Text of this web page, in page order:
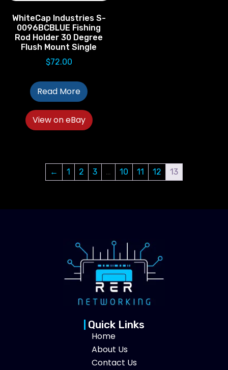
WhiteCap Industries S-
0096BCBLUE Fishing
Rod Holder 30 Degree
Flush Mount Single
$72.00
Read More
View on eBay
← 1 2 3 … 10 11 12 13
Quick Links
Home
About Us
Contact Us